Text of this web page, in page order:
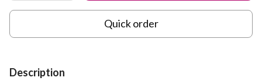
Quick order
Description